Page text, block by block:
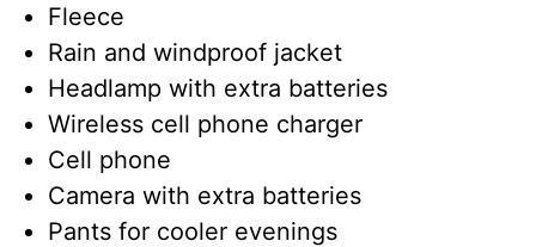
Fleece
Rain and windproof jacket
Headlamp with extra batteries
Wireless cell phone charger
Cell phone
Camera with extra batteries
Pants for cooler evenings